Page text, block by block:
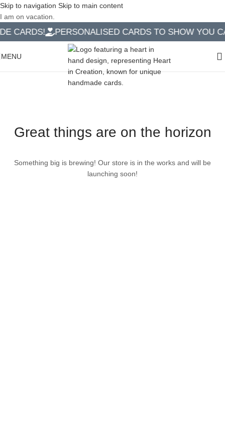
Skip to navigation Skip to main content
I am on vacation.
CARDS! PERSONALISED CARDS TO SHOW YOU
MENU
Great things are on the horizon
Something big is brewing! Our store is in the works and will be
launching soon!